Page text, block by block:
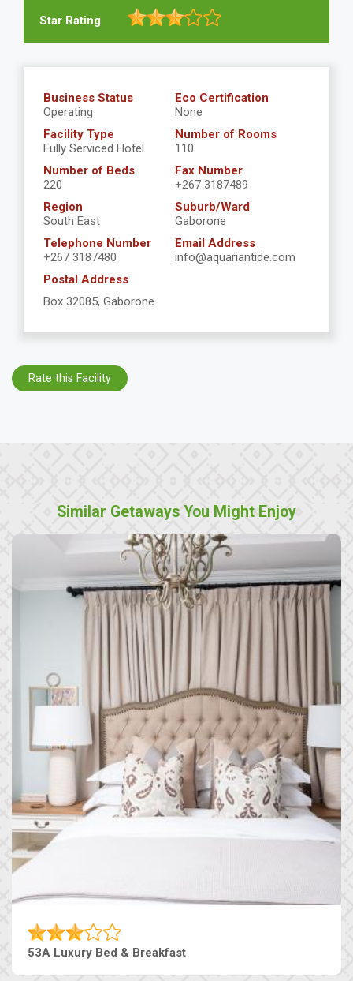
Star Rating
Business Status
Operating
Eco Certification
None
Facility Type
Fully Serviced Hotel
Number of Rooms
110
Number of Beds
220
Fax Number
+267 3187489
Region
South East
Suburb/Ward
Gaborone
Telephone Number
+267 3187480
Email Address
info@aquariantide.com
Postal Address
Box 32085, Gaborone
Rate this Facility
Similar Getaways You Might Enjoy
53A Luxury Bed & Breakfast